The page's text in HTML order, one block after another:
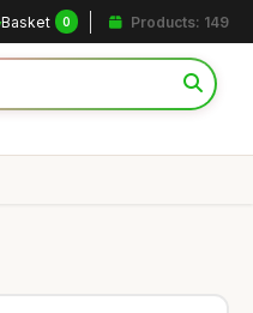
Basket 0 Products: 149